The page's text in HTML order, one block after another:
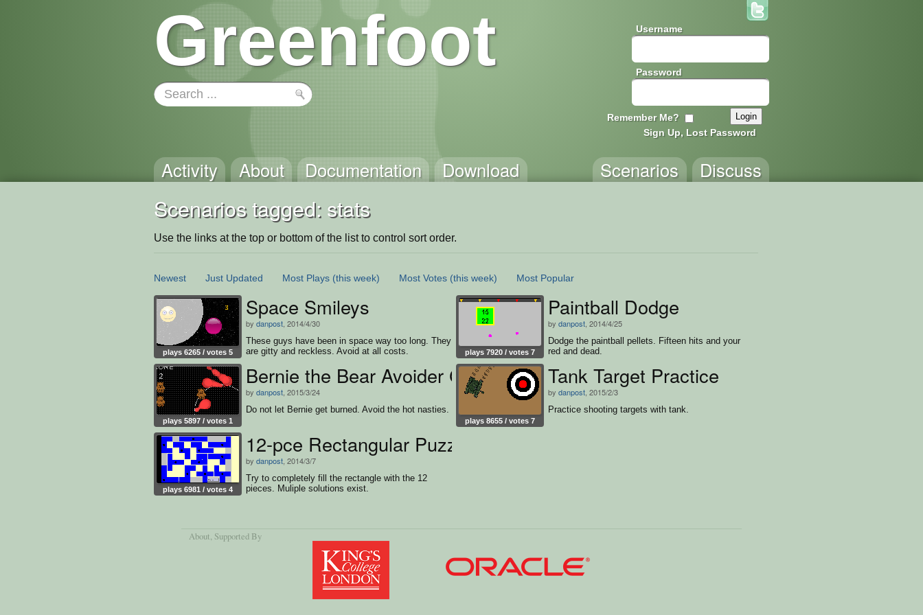
Greenfoot Username
Password
Remember Me?
Sign Up, Lost Password
Activity About Documentation Download Discuss
Scenarios
Scenarios tagged: stats
Use the links at the top or bottom of the list to control sort order.
Newest Just Updated Most Plays (this week) Most Votes (this week) Most Popular
plays 6265 / votes 5
Space Smileys
by danpost , 2014/4/30
These guys have been in space way too long. They
are gitty and reckless. Avoid at all costs.
plays 7920 / votes 7
Paintball Dodge
by danpost , 2014/4/25
Dodge the paintball pellets. Fifteen hits and your
red and dead.
plays 5897 / votes 1
Bernie the Bear Avoider Game
by danpost , 2015/3/24
Do not let Bernie get burned. Avoid the hot nasties.
plays 8655 / votes 7
Tank Target Practice
by danpost , 2015/2/3
Practice shooting targets with tank.
plays 6981 / votes 4
12-pce Rectangular Puzzle
by danpost , 2014/3/7
Try to completely fill the rectangle with the 12
pieces. Muliple solutions exist.
About, Supported By